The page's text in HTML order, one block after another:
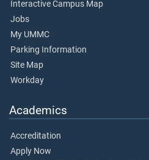
Interactive Campus Map
Jobs
My UMMC
Parking Information
Site Map
Workday
Academics
Accreditation
Apply Now